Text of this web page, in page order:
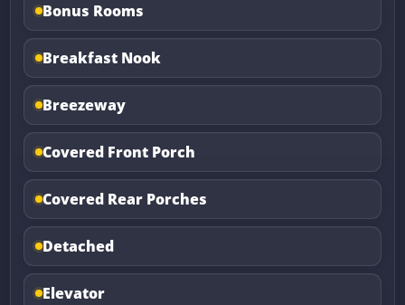
Bonus Rooms
Breakfast Nook
Breezeway
Covered Front Porch
Covered Rear Porches
Detached
Elevator